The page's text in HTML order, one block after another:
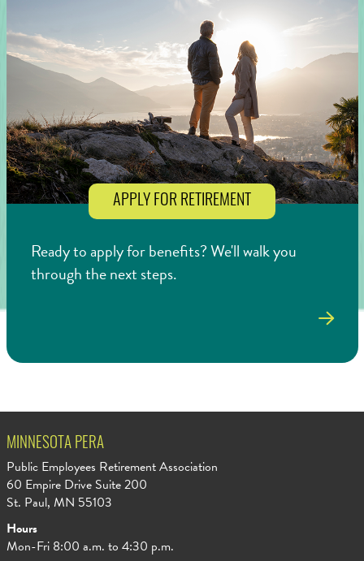
APPLY FOR RETIREMENT
Ready to apply for benefits? We'll walk you
through the next steps.
MINNESOTA PERA
Public Employees Retirement Association
60 Empire Drive Suite 200
St. Paul, MN 55103
Hours
Mon-Fri 8:00 a.m. to 4:30 p.m.